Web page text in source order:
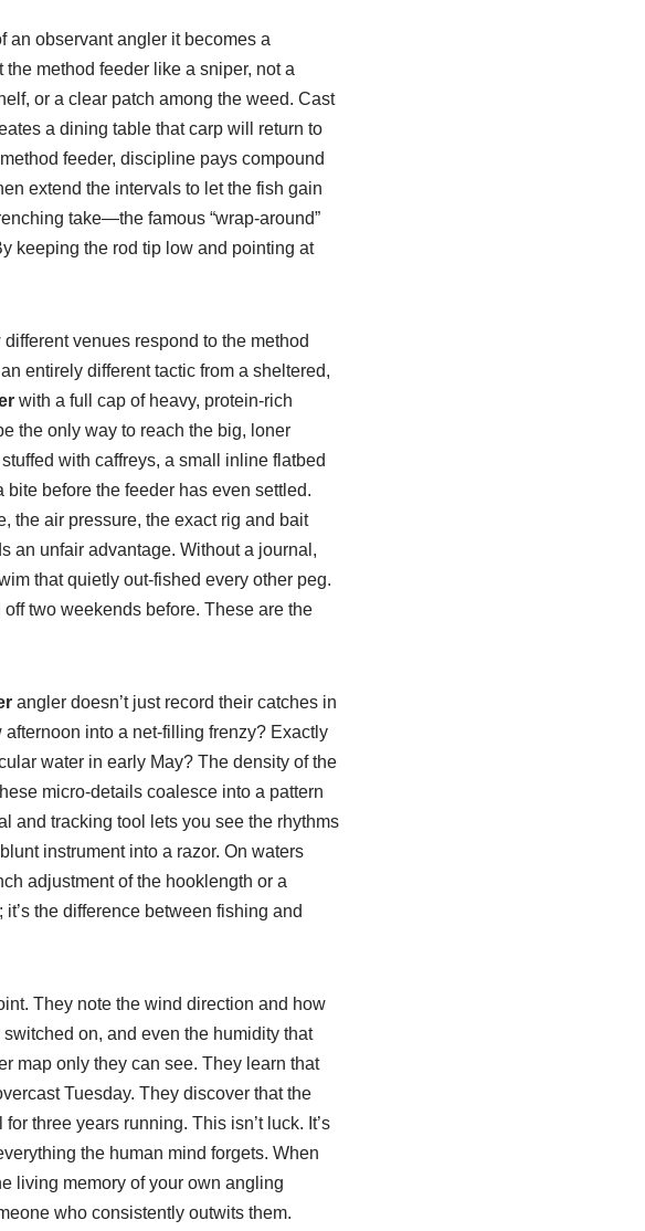
an observant angler it becomes a
method feeder like a sniper, not a
or a clear patch among the weed. Cast
a dining table that carp will return to
feeder, discipline pays compound
extend the intervals to let the fish gain
take—the famous “wrap-around”
keeping the rod tip low and pointing at
venues respond to the method
entirely different tactic from a sheltered,
with a full cap of heavy, protein-rich
the only way to reach the big, loner
with caffreys, a small inline flatbed
before the feeder has even settled.
the air pressure, the exact rig and bait
an unfair advantage. Without a journal,
that quietly out-fished every other peg.
two weekends before. These are the
angler doesn’t just record their catches in
into a net-filling frenzy? Exactly
water in early May? The density of the
micro-details coalesce into a pattern
and tracking tool lets you see the rhythms
instrument into a razor. On waters
adjustment of the hooklength or a
the difference between fishing and
They note the wind direction and how
on, and even the humidity that
map only they can see. They learn that
Tuesday. They discover that the
three years running. This isn’t luck. It’s
the human mind forgets. When
living memory of your own angling
who consistently outwits them.